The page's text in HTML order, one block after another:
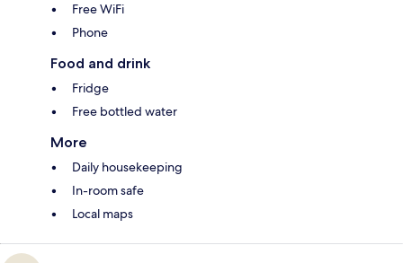
Free WiFi
Phone
Food and drink
Fridge
Free bottled water
More
Daily housekeeping
In-room safe
Local maps